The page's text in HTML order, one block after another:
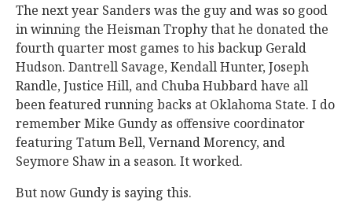
The next year Sanders was the guy and was so good
in winning the Heisman Trophy that he donated the
fourth quarter most games to his backup Gerald
Hudson. Dantrell Savage, Kendall Hunter, Joseph
Randle, Justice Hill, and Chuba Hubbard have all
been featured running backs at Oklahoma State. I do
remember Mike Gundy as offensive coordinator
featuring Tatum Bell, Vernand Morency, and
Seymore Shaw in a season. It worked.
But now Gundy is saying this.